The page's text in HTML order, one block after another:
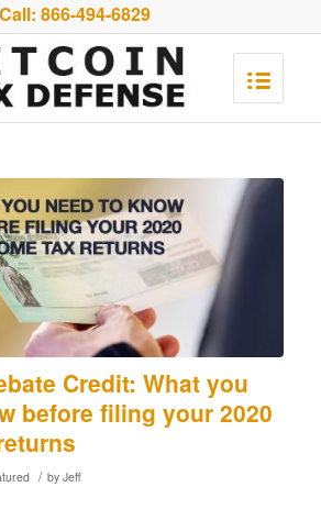
Call: 866-494-6829
Credit: What you
before filing your 2020
/ by Jeff